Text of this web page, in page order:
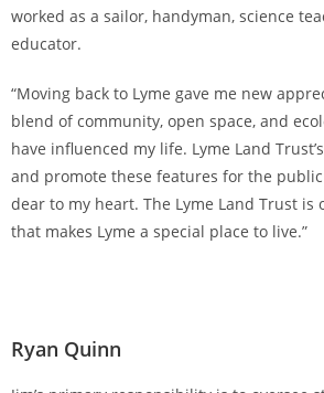
worked as a sailor, handyman, science
educator.
“Moving back to Lyme gave me new
blend of community, open space, and
have influenced my life. Lyme Land
and promote these features for the
dear to my heart. The Lyme Land Trust
that makes Lyme a special place to live.”
Ryan Quinn